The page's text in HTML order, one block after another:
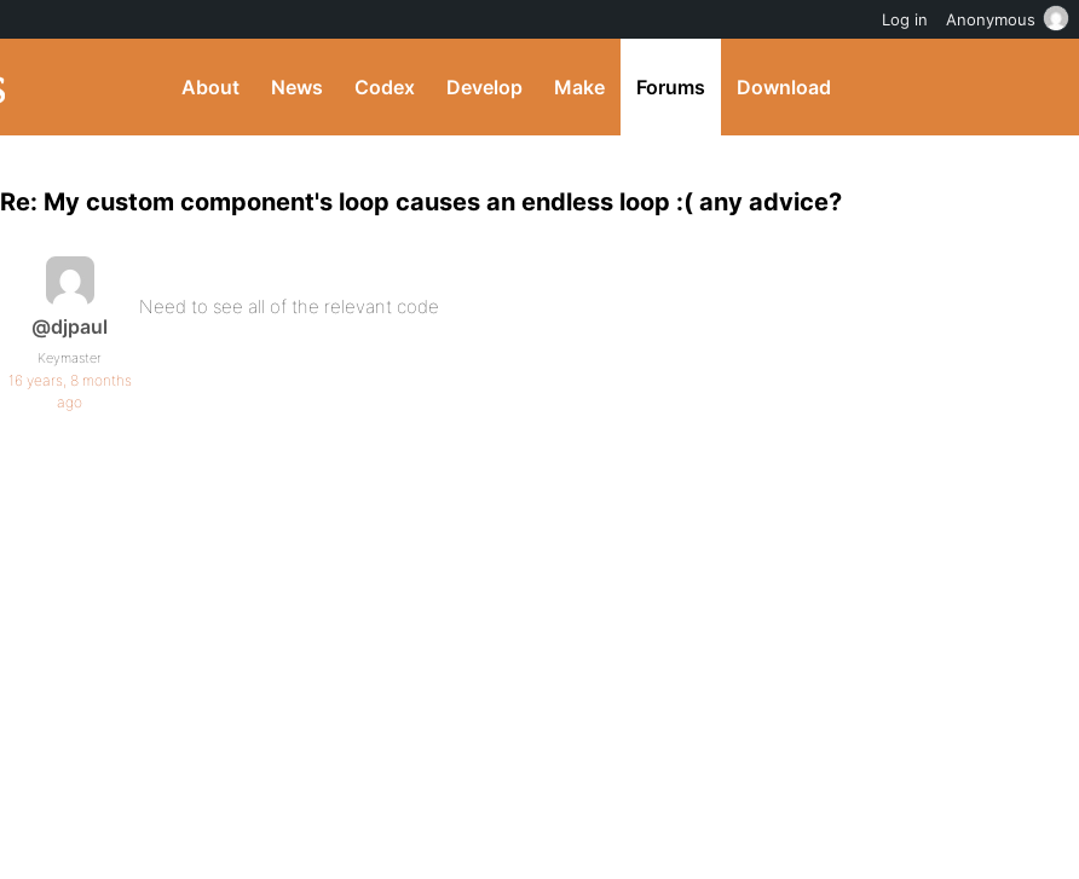
About News Codex Develop Make Forums Download
Re: My custom component's loop causes an endless loop :( any advice?
@djpaul
Keymaster
16 years, 8 months
ago
Need to see all of the relevant code
Log in Anonymous